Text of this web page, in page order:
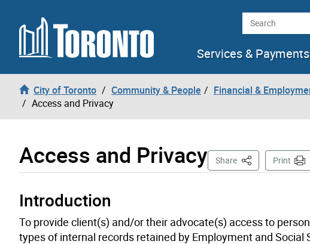
Skip to content Search
Services & Payments
City of Toronto Community & People Financial &
Access and Privacy
Access and Privacy Share This PagePrint
Introduction
To provide client(s) and/or their advocate(s) access to
types of internal records retained by Employment and